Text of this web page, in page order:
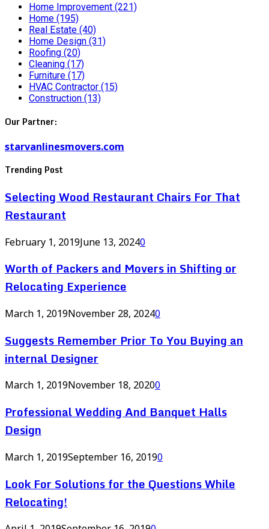
Home Improvement (221)
Home (195)
Real Estate (40)
Home Design (31)
Roofing (20)
Cleaning (17)
Furniture (17)
HVAC Contractor (15)
Construction (13)
Our Partner:
starvanlinesmovers.com
Trending Post
Selecting Wood Restaurant Chairs For That
Restaurant
February 1, 2019June 13, 20240
Worth of Packers and Movers in Shifting or
Relocating Experience
March 1, 2019November 28, 20240
Suggests Remember Prior To You Buying an
internal Designer
March 1, 2019November 18, 20200
Professional Wedding And Banquet Halls
Design
March 1, 2019September 16, 20190
Look For Solutions for the Questions While
Relocating!